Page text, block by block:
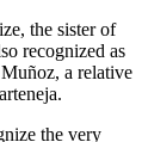
the sister of
recognized as
a relative
the very